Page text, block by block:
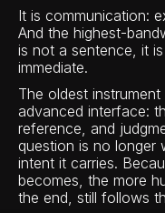
It is communication:
And the highest-
is not a sentence, it
immediate.
The oldest
advanced interface:
reference, and
question is no longer
intent it carries.
becomes, the more
the end, still follows